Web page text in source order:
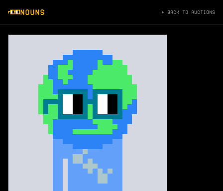
NOUNS ← BACK TO AUCTIONS